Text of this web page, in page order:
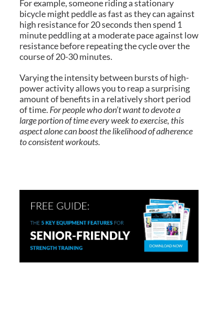
For example, someone riding a stationary
bicycle might peddle as fast as they can against
high resistance for 20 seconds then spend 1
minute peddling at a moderate pace against low
resistance before repeating the cycle over the
course of 20-30 minutes.
Varying the intensity between bursts of high-
power activity allows you to reap a surprising
amount of benefits in a relatively short period
of time. For people who don’t want to devote a
large portion of time every week to exercise, this
aspect alone can boost the likelihood of adherence
to consistent workouts.